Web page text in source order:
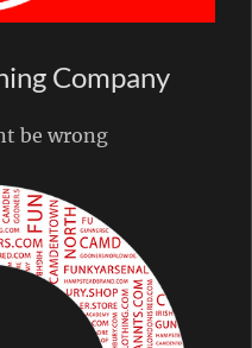
Company
be wrong